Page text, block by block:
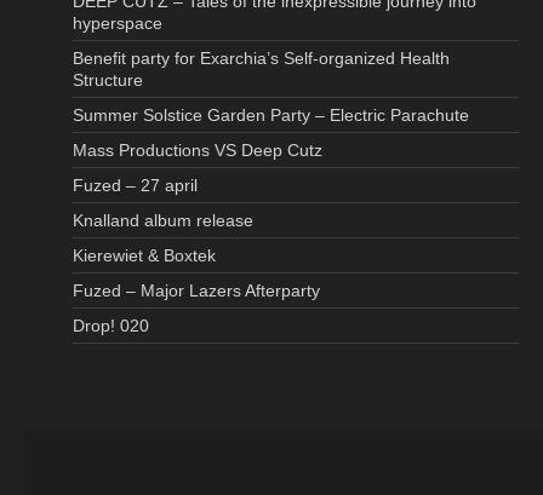
hyperspace
Benefit party for Exarchia’s Self-organized Health
Structure
Summer Solstice Garden Party – Electric Parachute
Mass Productions VS Deep Cutz
Fuzed – 27 april
Knalland album release
Kierewiet & Boxtek
Fuzed – Major Lazers Afterparty
Drop! 020